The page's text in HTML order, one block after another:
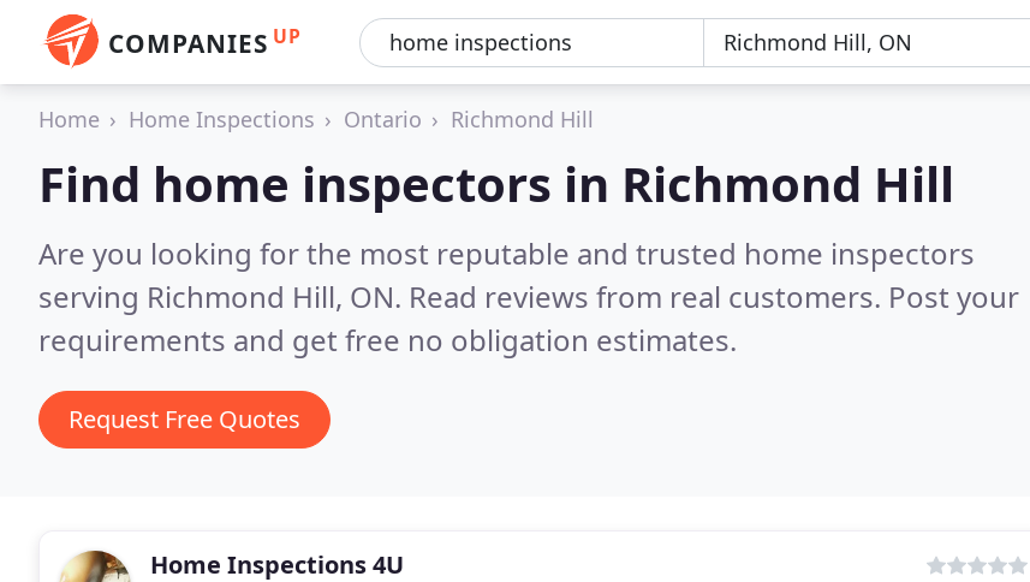
COMPANIES UP
Home Home Inspections Ontario Richmond Hill
Find home inspectors in Richmond Hill
Are you looking for the most reputable and trusted home inspectors
serving Richmond Hill, ON. Read reviews from real customers. Post your
requirements and get free no obligation estimates.
Request Free Quotes
Home Inspections 4U